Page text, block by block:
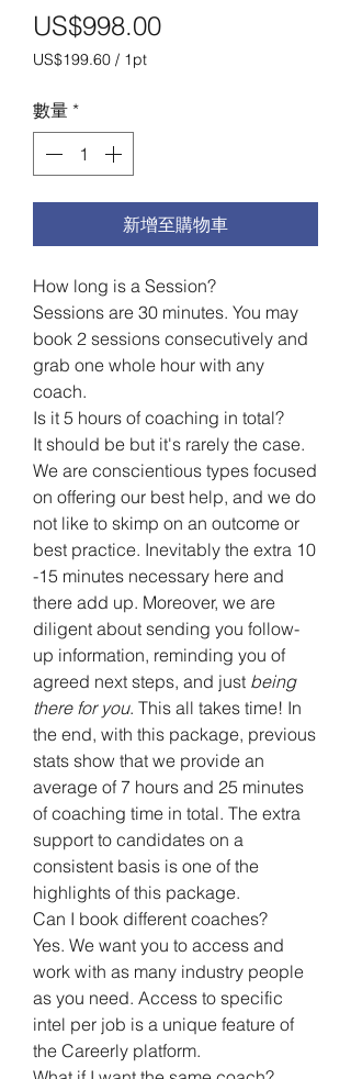
US$998.00價
US$199.60 / 1pt
1
品
格
US$199.60
數量 *
新增至購物車
How long is a Session?
Sessions are 30 minutes. You may
book 2 sessions consecutively and
grab one whole hour with any
coach.
Is it 5 hours of coaching in total?
It should be but it's rarely the case.
We are conscientious types focused
on offering our best help, and we do
not like to skimp on an outcome or
best practice. Inevitably the extra 10
-15 minutes necessary here and
there add up. Moreover, we are
diligent about sending you follow-
up information, reminding you of
agreed next steps, and just being
there for you. This all takes time! In
the end, with this package, previous
stats show that we provide an
average of 7 hours and 25 minutes
of coaching time in total. The extra
support to candidates on a
consistent basis is one of the
highlights of this package.
Can I book different coaches?
Yes. We want you to access and
work with as many industry people
as you need. Access to specific
intel per job is a unique feature of
the Careerly platform.